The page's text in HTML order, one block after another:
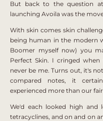
But back to the question
launching Avoila was the
With skin comes skin
being human in the modern
Boomer myself now) you
Perfect Skin. I cringed
never be me. Turns out, it's
compared notes, it
experienced more than our
We'd each looked high and
tetracyclines, and on and on